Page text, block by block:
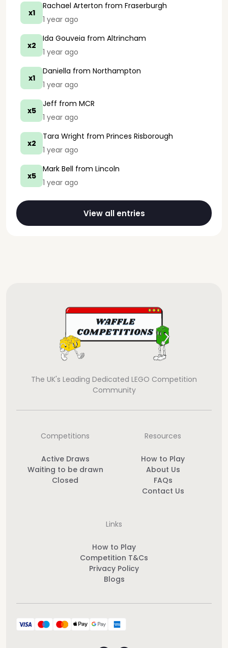
x1
Rachael Arterton from Fraserburgh
1 year ago
x2
Ida Gouveia from Altrincham
1 year ago
x1
Daniella from Northampton
1 year ago
x5
Jeff from MCR
1 year ago
x2
Tara Wright from Princes Risborough
1 year ago
x5
Mark Bell from Lincoln
1 year ago
View all entries
The UK's Leading Dedicated LEGO Competition
Community
Competitions
Active Draws
Waiting to be drawn
Closed
Resources
How to Play
About Us
FAQs
Contact Us
Links
How to Play
Competition T&Cs
Privacy Policy
Blogs